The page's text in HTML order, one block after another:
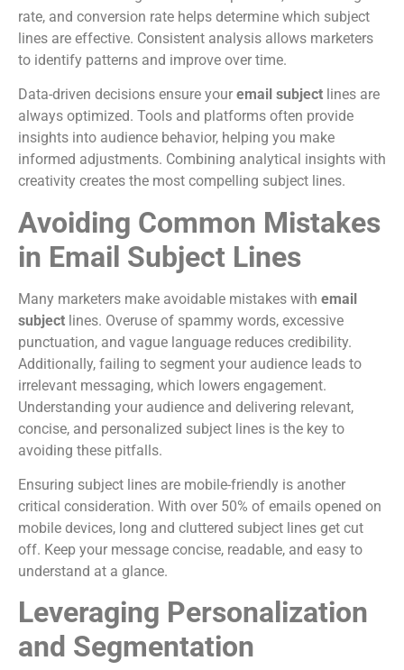
rate, and conversion rate helps determine which subject
lines are effective. Consistent analysis allows marketers
to identify patterns and improve over time.
Data-driven decisions ensure your email subject lines are
always optimized. Tools and platforms often provide
insights into audience behavior, helping you make
informed adjustments. Combining analytical insights with
creativity creates the most compelling subject lines.
Avoiding Common Mistakes
in Email Subject Lines
Many marketers make avoidable mistakes with email
subject lines. Overuse of spammy words, excessive
punctuation, and vague language reduces credibility.
Additionally, failing to segment your audience leads to
irrelevant messaging, which lowers engagement.
Understanding your audience and delivering relevant,
concise, and personalized subject lines is the key to
avoiding these pitfalls.
Ensuring subject lines are mobile-friendly is another
critical consideration. With over 50% of emails opened on
mobile devices, long and cluttered subject lines get cut
off. Keep your message concise, readable, and easy to
understand at a glance.
Leveraging Personalization
and Segmentation